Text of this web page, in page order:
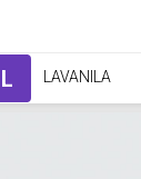
L LAVANILA